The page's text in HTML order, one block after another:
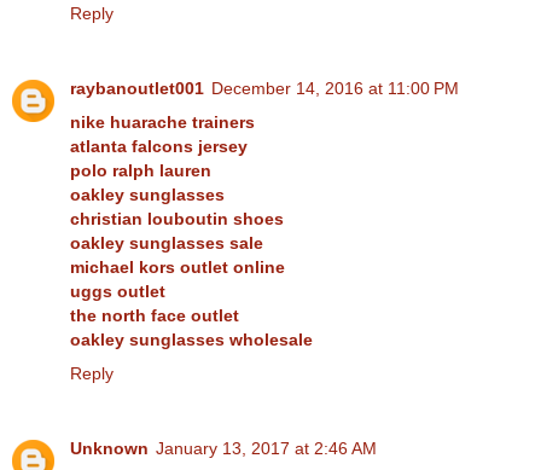
Reply
raybanoutlet001 December 14, 2016 at 11:00 PM
nike huarache trainers
atlanta falcons jersey
polo ralph lauren
oakley sunglasses
christian louboutin shoes
oakley sunglasses sale
michael kors outlet online
uggs outlet
the north face outlet
oakley sunglasses wholesale
Reply
Unknown January 13, 2017 at 2:46 AM